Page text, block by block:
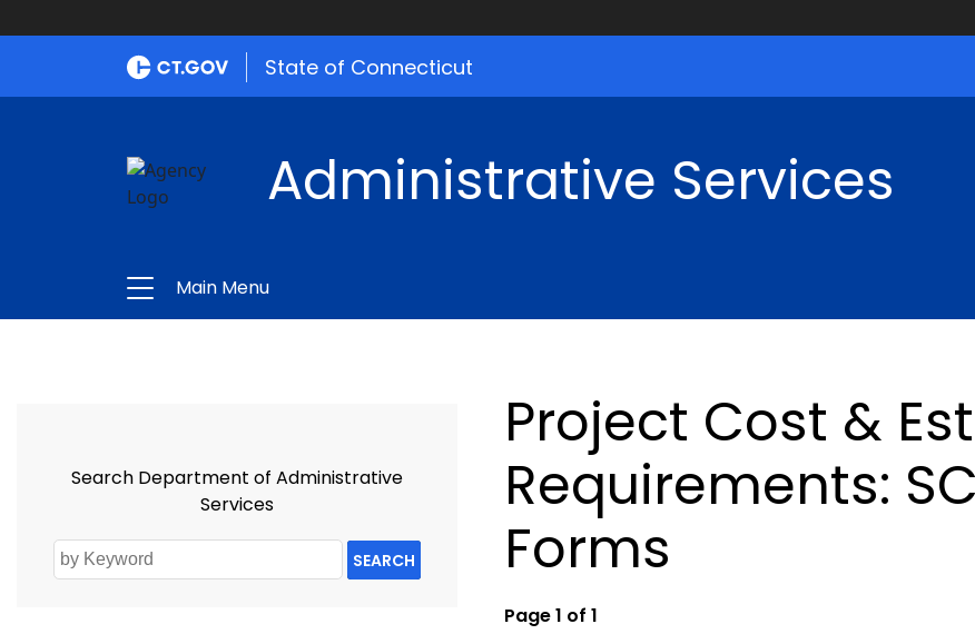
State of Connecticut
Administrative Services
Main Menu
Search Department of Administrative
Services
SEARCH
Project Cost &
Requirements:
Forms
Page 1 of 1